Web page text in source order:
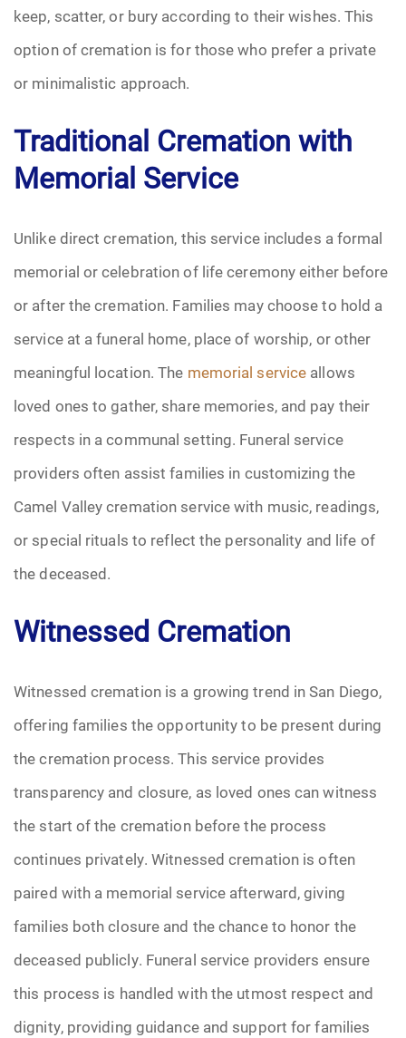
Veterans Burial Benefits
keep, scatter, or bury according to their wishes. This
option of cremation is for those who prefer a private
or minimalistic approach.
Traditional Cremation with
Memorial Service
Unlike direct cremation, this service includes a formal
memorial or celebration of life ceremony either before
or after the cremation. Families may choose to hold a
service at a funeral home, place of worship, or other
meaningful location. The memorial service allows
loved ones to gather, share memories, and pay their
respects in a communal setting. Funeral service
providers often assist families in customizing the
Camel Valley cremation service with music, readings,
or special rituals to reflect the personality and life of
the deceased.
Witnessed Cremation
Witnessed cremation is a growing trend in San Diego,
offering families the opportunity to be present during
the cremation process. This service provides
transparency and closure, as loved ones can witness
the start of the cremation before the process
continues privately. Witnessed cremation is often
paired with a memorial service afterward, giving
families both closure and the chance to honor the
deceased publicly. Funeral service providers ensure
this process is handled with the utmost respect and
dignity, providing guidance and support for families